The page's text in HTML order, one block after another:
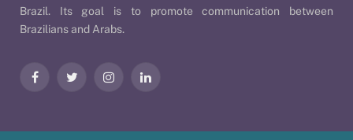
Brazil. Its goal is to promote communication between
Brazilians and Arabs.
FacebookTwitter InstagramLinkedIn